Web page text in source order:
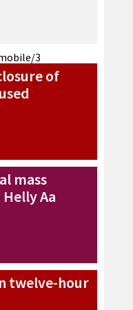
of
mass
Aa
twelve-hour
3